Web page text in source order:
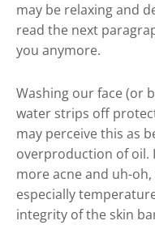
may be relaxing and
read the next
you anymore.
Washing our face (or
water strips off
may perceive this as
overproduction of oil.
more acne and uh-
especially
integrity of the skin